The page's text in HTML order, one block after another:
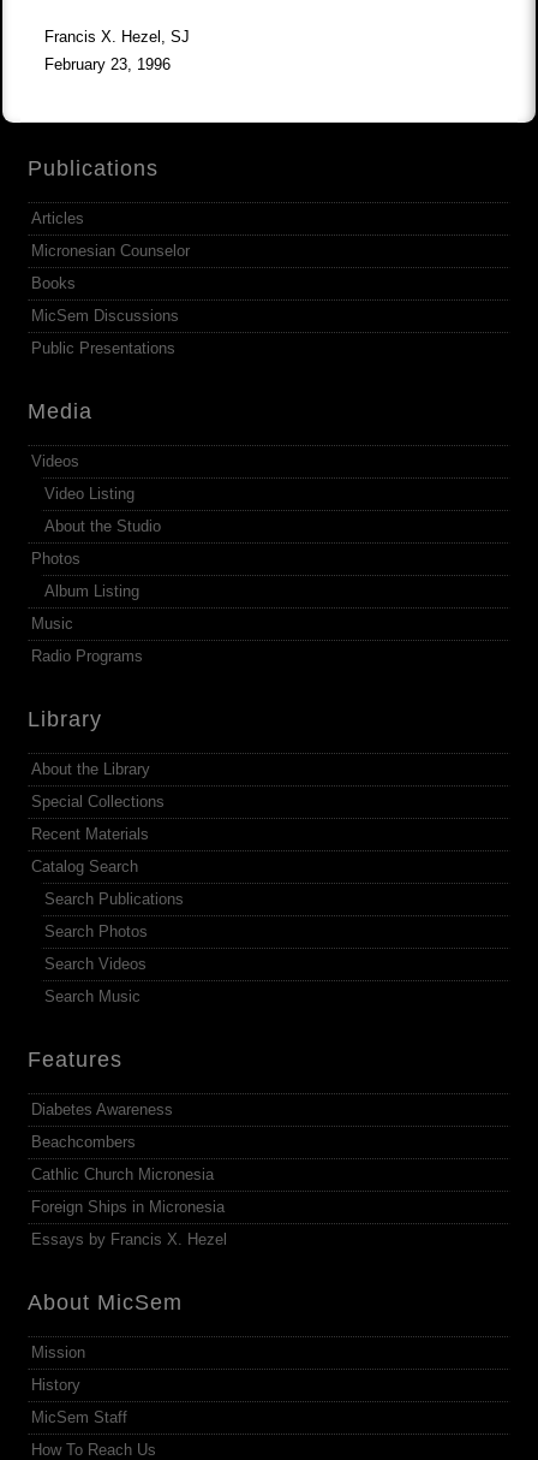
Francis X. Hezel, SJ
February 23, 1996
Publications
Articles
Micronesian Counselor
Books
MicSem Discussions
Public Presentations
Media
Videos
Video Listing
About the Studio
Photos
Album Listing
Music
Radio Programs
Library
About the Library
Special Collections
Recent Materials
Catalog Search
Search Publications
Search Photos
Search Videos
Search Music
Features
Diabetes Awareness
Beachcombers
Cathlic Church Micronesia
Foreign Ships in Micronesia
Essays by Francis X. Hezel
About MicSem
Mission
History
MicSem Staff
How To Reach Us